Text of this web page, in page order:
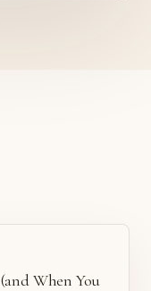
When You